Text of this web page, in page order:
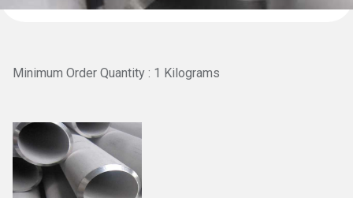
Minimum Order Quantity : 1 Kilograms